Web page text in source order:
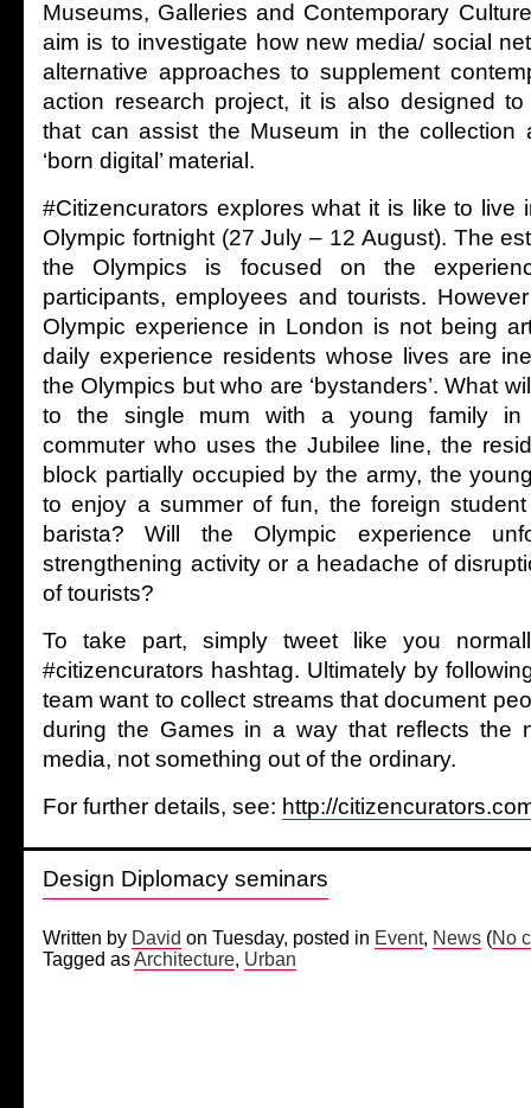
Museums, Galleries and Contemporary
aim is to investigate how new media/ social
alternative approaches to supplement
action research project, it is also designed
that can assist the Museum in the collection
‘born digital’ material.
#Citizencurators explores what it is like to live
Olympic fortnight (27 July – 12 August). The
the Olympics is focused on the
participants, employees and tourists.
Olympic experience in London is not being
daily experience residents whose lives are
the Olympics but who are ‘bystanders’. What
to the single mum with a young family in
commuter who uses the Jubilee line, the
block partially occupied by the army, the
to enjoy a summer of fun, the foreign
barista? Will the Olympic experience
strengthening activity or a headache of
of tourists?
To take part, simply tweet like you
#citizencurators hashtag. Ultimately by
team want to collect streams that document
during the Games in a way that reflects the
media, not something out of the ordinary.
For further details, see: http://
Design Diplomacy seminars
Written by David on Tuesday, posted in Event, News (No
Tagged asArchitecture, Urban